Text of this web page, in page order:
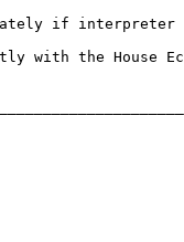
if interpreter
with the House